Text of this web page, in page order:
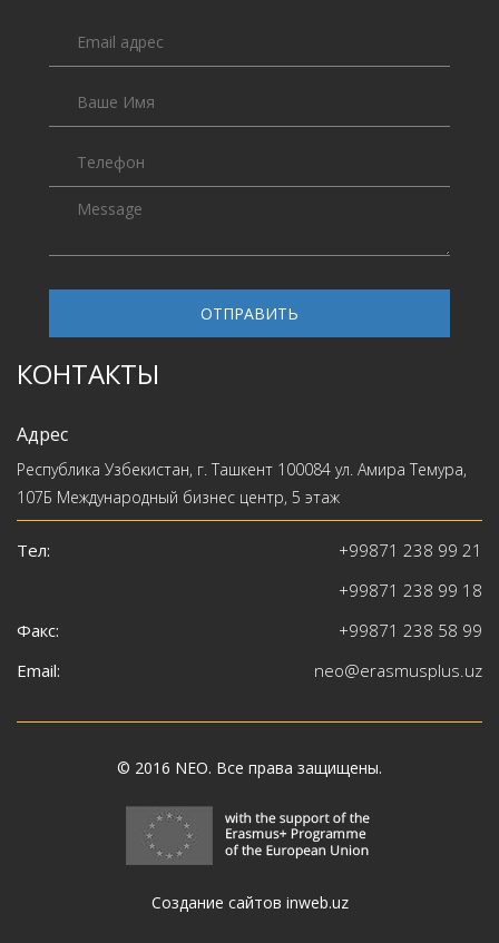
ОТПРАВИТЬ
КОНТАКТЫ
Адрес
Республика Узбекистан, г. Ташкент 100084 ул. Амира Темура,
107Б Международный бизнес центр, 5 этаж
Тел:
+99871 238 99 21
+99871 238 99 18
Факс:
+99871 238 58 99
Email:
neo@erasmusplus.uz
© 2016 NEO. Все права защищены.
Создание сайтов inweb.uz